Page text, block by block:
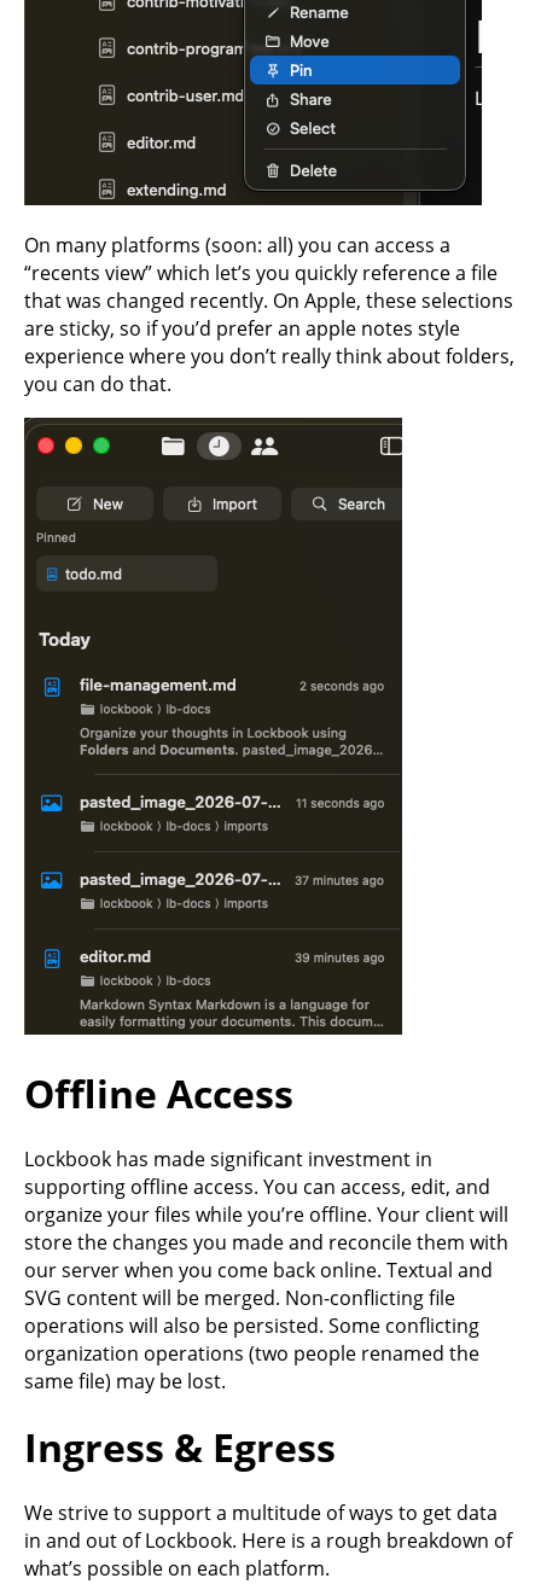
On many platforms (soon: all) you can access a
“recents view” which let’s you quickly reference a file
that was changed recently. On Apple, these selections
are sticky, so if you’d prefer an apple notes style
experience where you don’t really think about folders,
you can do that.
Offline Access
Lockbook has made significant investment in
supporting offline access. You can access, edit, and
organize your files while you’re offline. Your client will
store the changes you made and reconcile them with
our server when you come back online. Textual and
SVG content will be merged. Non-conflicting file
operations will also be persisted. Some conflicting
organization operations (two people renamed the
same file) may be lost.
Ingress & Egress
We strive to support a multitude of ways to get data
in and out of Lockbook. Here is a rough breakdown of
what’s possible on each platform.